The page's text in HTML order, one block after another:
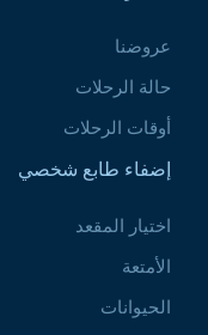
عروضنا
حالة الرحلات
أوقات الرحلات
إضفاء طابع شخصي
اختيار المقعد
الأمتعة
الحيوانات